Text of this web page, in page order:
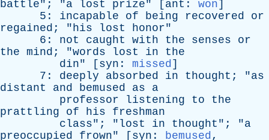
battle"; "a lost prize" [ ant : won]
5: incapable of being recovered
or
regained ; "his lost honor"
6: not caught with the senses
or
the mind ; "words lost in
the
din" [ syn : missed]
7: deeply absorbed in thought ; "as
distant
and bemused as
a
professor
listening to
the
prattling
of his
freshman
class"; " lost in thought "; "a
preoccupied
frown" [ syn : bemused,